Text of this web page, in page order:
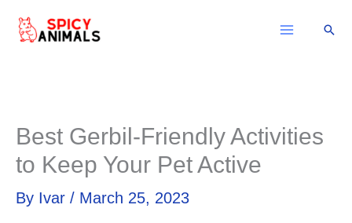
Best Gerbil-Friendly Activities
to Keep Your Pet Active
By Ivar / March 25, 2023